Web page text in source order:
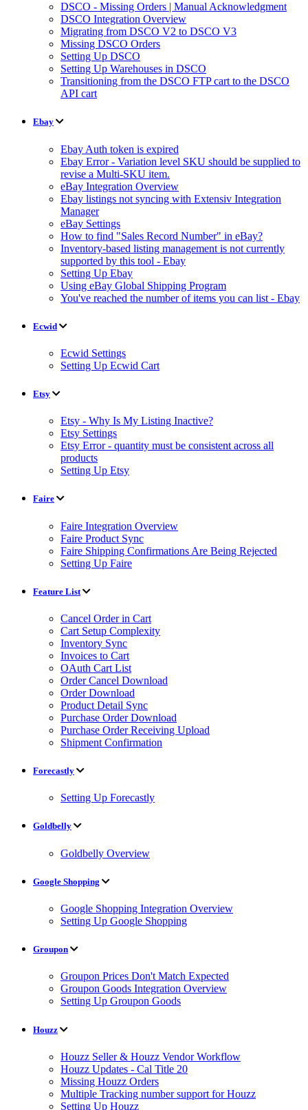
DSCO - Missing Orders | Manual Acknowledgment
DSCO Integration Overview
Migrating from DSCO V2 to DSCO V3
Missing DSCO Orders
Setting Up DSCO
Setting Up Warehouses in DSCO
Transitioning from the DSCO FTP cart to the DSCO
API cart
Ebay
Ebay Auth token is expired
Ebay Error - Variation level SKU should be supplied to
revise a Multi-SKU item.
eBay Integration Overview
Ebay listings not syncing with Extensiv Integration
Manager
eBay Settings
How to find "Sales Record Number" in eBay?
Inventory-based listing management is not currently
supported by this tool - Ebay
Setting Up Ebay
Using eBay Global Shipping Program
You've reached the number of items you can list - Ebay
Ecwid
Ecwid Settings
Setting Up Ecwid Cart
Etsy
Etsy - Why Is My Listing Inactive?
Etsy Settings
Etsy Error - quantity must be consistent across all
products
Setting Up Etsy
Faire
Faire Integration Overview
Faire Product Sync
Faire Shipping Confirmations Are Being Rejected
Setting Up Faire
Feature List
Cancel Order in Cart
Cart Setup Complexity
Inventory Sync
Invoices to Cart
OAuth Cart List
Order Cancel Download
Order Download
Product Detail Sync
Purchase Order Download
Purchase Order Receiving Upload
Shipment Confirmation
Forecastly
Setting Up Forecastly
Goldbelly
Goldbelly Overview
Google Shopping
Google Shopping Integration Overview
Setting Up Google Shopping
Groupon
Groupon Prices Don't Match Expected
Groupon Goods Integration Overview
Setting Up Groupon Goods
Houzz
Houzz Seller & Houzz Vendor Workflow
Houzz Updates - Cal Title 20
Missing Houzz Orders
Multiple Tracking number support for Houzz
Setting Up Houzz